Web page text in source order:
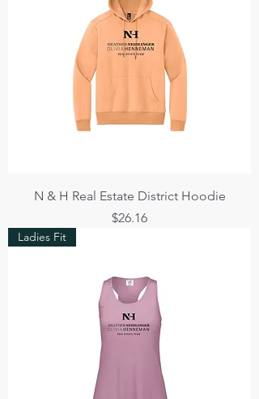
N & H Real Estate District Hoodie
Price
$26.16
Ladies Fit